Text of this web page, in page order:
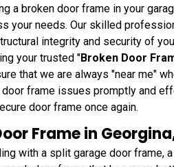
a broken door frame in your
your needs. Our skilled
integrity and security of
your trusted "Broken Door
that we are always "near me"
frame issues promptly and
door frame once again.
Frame in
with a split garage door frame,